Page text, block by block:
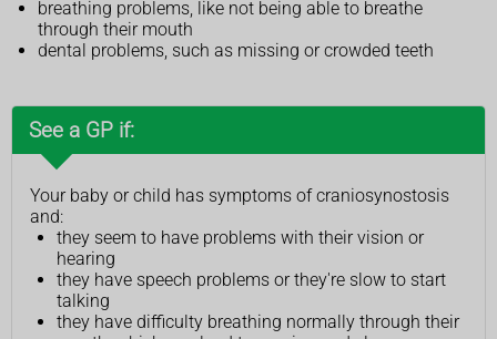
breathing problems, like not being able to breathe
through their mouth
dental problems, such as missing or crowded teeth
See a GP if:
Your baby or child has symptoms of craniosynostosis
and:
they seem to have problems with their vision or
hearing
they have speech problems or they're slow to start
talking
they have difficulty breathing normally through their